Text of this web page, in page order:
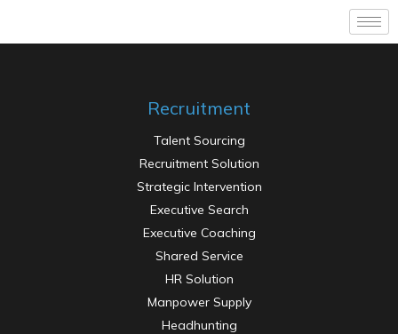
Recruitment
Talent Sourcing
Recruitment Solution
Strategic Intervention
Executive Search
Executive Coaching
Shared Service
HR Solution
Manpower Supply
Headhunting